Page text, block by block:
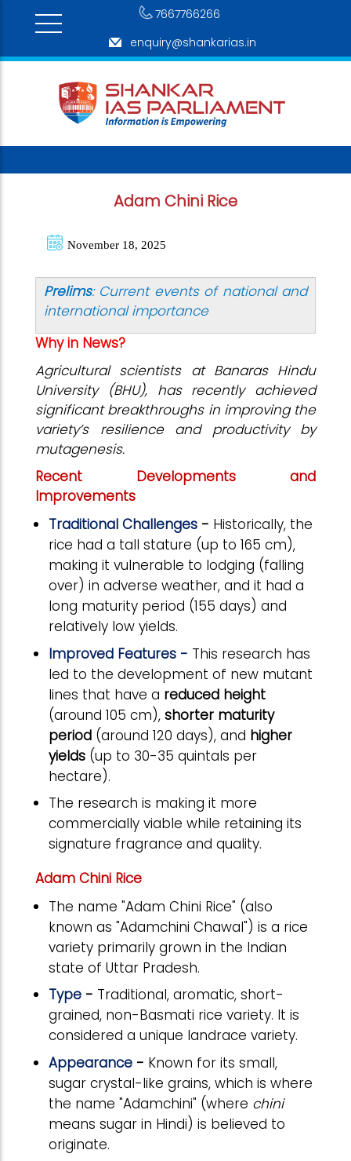
7667766266
enquiry@shankarias.in
Adam Chini Rice
November 18, 2025
Prelims: Current events of national and
international importance
Why in News?
Agricultural scientists at Banaras Hindu
University (BHU), has recently achieved
significant breakthroughs in improving the
variety’s resilience and productivity by
mutagenesis.
Recent Developments and
Improvements
Traditional Challenges - Historically, the
rice had a tall stature (up to 165 cm),
making it vulnerable to lodging (falling
over) in adverse weather, and it had a
long maturity period (155 days) and
relatively low yields.
Improved Features - This research has
led to the development of new mutant
lines that have a reduced height
(around 105 cm), shorter maturity
period (around 120 days), and higher
yields (up to 30-35 quintals per
hectare).
The research is making it more
commercially viable while retaining its
signature fragrance and quality.
Adam Chini Rice
The name "Adam Chini Rice" (also
known as "Adamchini Chawal") is a rice
variety primarily grown in the Indian
state of Uttar Pradesh.
Type - Traditional, aromatic, short-
grained, non-Basmati rice variety. It is
considered a unique landrace variety.
Appearance - Known for its small,
sugar crystal-like grains, which is where
the name "Adamchini" (where chini
means sugar in Hindi) is believed to
originate.